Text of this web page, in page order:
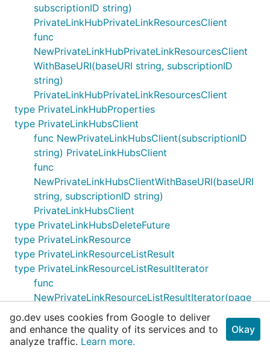
subscriptionID string)
PrivateLinkHubPrivateLinkResourcesClient
func
NewPrivateLinkHubPrivateLinkResourcesClient
WithBaseURI(baseURI string, subscriptionID
string)
PrivateLinkHubPrivateLinkResourcesClient
type PrivateLinkHubProperties
type PrivateLinkHubsClient
func NewPrivateLinkHubsClient(subscriptionID
string) PrivateLinkHubsClient
func
NewPrivateLinkHubsClientWithBaseURI(baseURI
string, subscriptionID string)
PrivateLinkHubsClient
type PrivateLinkHubsDeleteFuture
type PrivateLinkResource
type PrivateLinkResourceListResult
type PrivateLinkResourceListResultIterator
func
NewPrivateLinkResourceListResultIterator(page
PrivateLinkResourceListResultPage)
PrivateLinkResourceListResultIterator
type PrivateLinkResourceListResultPage
go.dev uses cookies from Google to deliver
and enhance the quality of its services and to
analyze traffic. Learn more.
Okay